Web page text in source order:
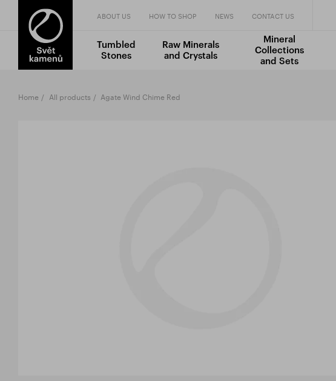
ABOUT US HOW TO SHOP NEWS CONTACT US
Tumbled
Stones
Raw Minerals
and Crystals
Mineral
Collections
and Sets
Home All products Agate Wind Chime Red